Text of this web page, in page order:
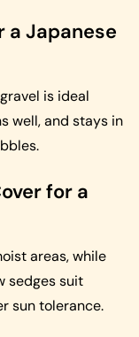
a Japanese
is ideal
well, and stays in
for a
areas, while
sedges suit
sun tolerance.